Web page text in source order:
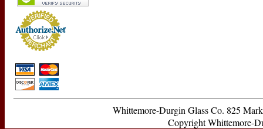
Whittemore-Durgin Glass Co. 825
Copyright Whittemore-